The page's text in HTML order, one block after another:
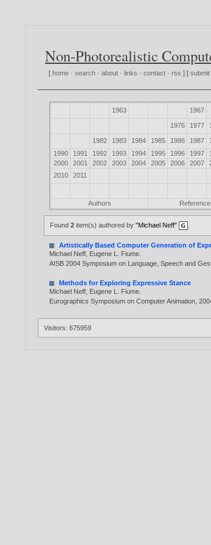
Non-Photorealistic
[ home ·search ·about · links ·contact ·rss ] [submit
1963 1967
1976 1977
1982 1983 1984 1985 1986 1987
1990
1991 1992 1993 1994 1995 1996 1997
2000
2001 2002 2003 2004 2005 2006 2007
2010
2011
Authors
Found2 item(s) authored by"Michael Neff"
Artistically Based Computer Generation of
Michael Neff Eugene L. Fiume
AISB 2004 Symposium on Language, Speech and
Methods for Exploring Expressive Stance
Michael Neff
Eugene L. Fiume
Eurographics Symposium on Computer Animation,
Visitors: 675959